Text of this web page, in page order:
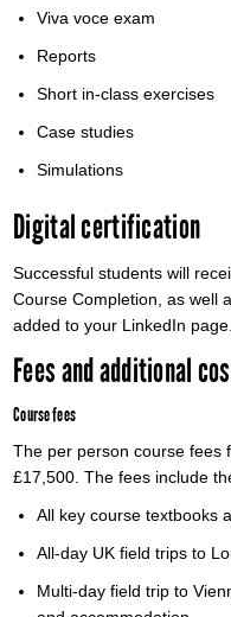
Viva voce exam
Reports
Short in-class exercises
Case studies
Simulations
Digital certification
Successful students will
Course Completion, as well
added to your LinkedIn page.
Fees and additional
Course fees
The per person course fees
£17,500. The fees include
All key course textbooks
All-day UK field trips to
Multi-day field trip to